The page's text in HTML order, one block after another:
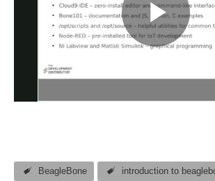
BeagleBone introduction to